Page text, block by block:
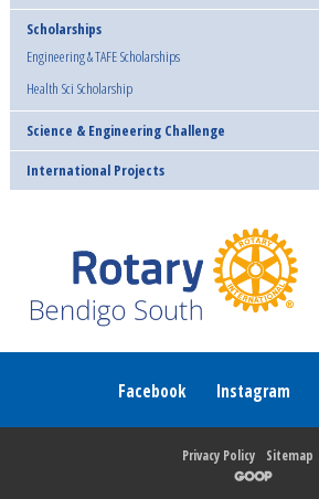
Scholarships
Engineering & TAFE Scholarships
Health Sci Scholarship
Science & Engineering Challenge
International Projects
Facebook Instagram
Privacy Policy Sitemap